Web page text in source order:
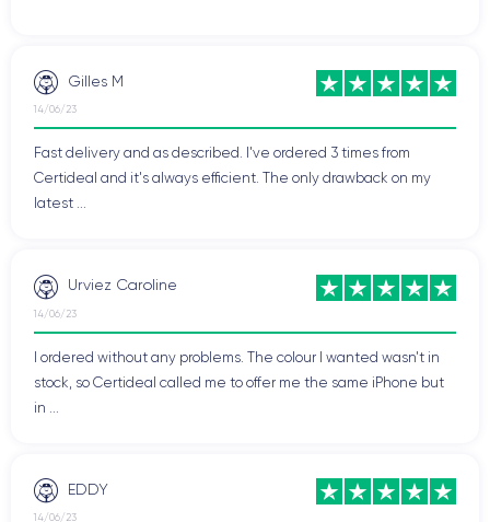
Gilles M
14/06/23
Fast delivery and as described. I've ordered 3 times from
Certideal and it's always efficient. The only drawback on my
latest ...
Urviez Caroline
14/06/23
I ordered without any problems. The colour I wanted wasn't in
stock, so Certideal called me to offer me the same iPhone but
in ...
EDDY
14/06/23